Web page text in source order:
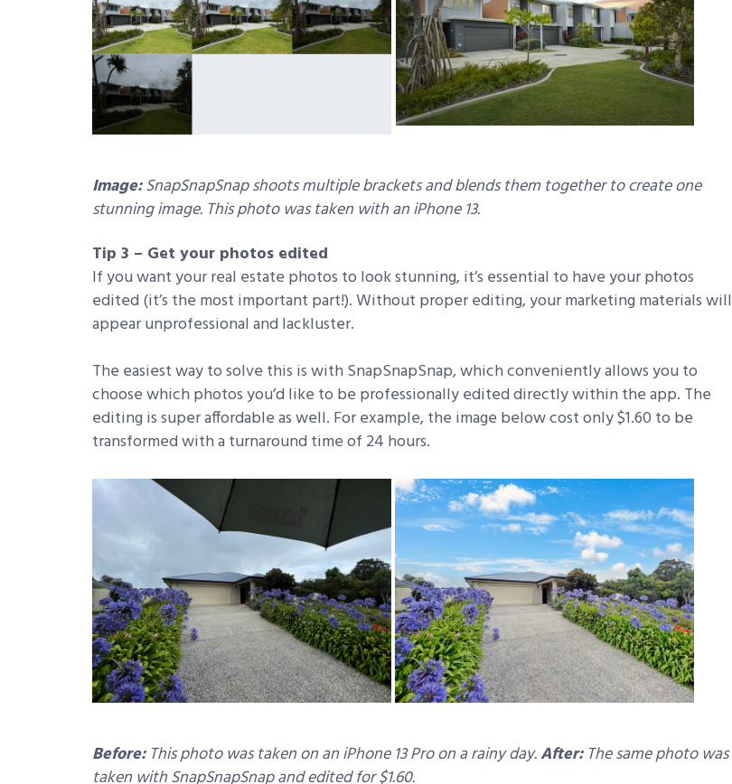
Image:SnapSnapSnap shoots multiple brackets and blends them together to create one
stunning image. This photo was taken with an iPhone 13.
Tip 3 – Get your photos edited
If you want your real estate photos to look stunning, it’s essential to have your photos
edited (it’s the most important part!). Without proper editing, your marketing materials will
appear unprofessional and lackluster.
The easiest way to solve this is with SnapSnapSnap, which conveniently allows you to
choose which photos you’d like to be professionally edited directly within the app. The
editing is super affordable as well. For example, the image below cost only $1.60 to be
transformed with a turnaround time of 24 hours.
Before:This photo was taken on an iPhone 13 Pro on a rainy day.After:The same photo was
taken with SnapSnapSnap and edited for $1.60.